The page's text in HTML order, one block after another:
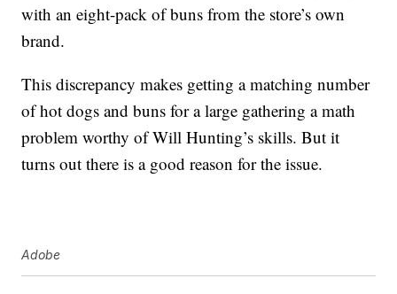
with an eight-pack of buns from the store’s own
brand.
This discrepancy makes getting a matching number
of hot dogs and buns for a large gathering a math
problem worthy of Will Hunting’s skills. But it
turns out there is a good reason for the issue.
Adobe